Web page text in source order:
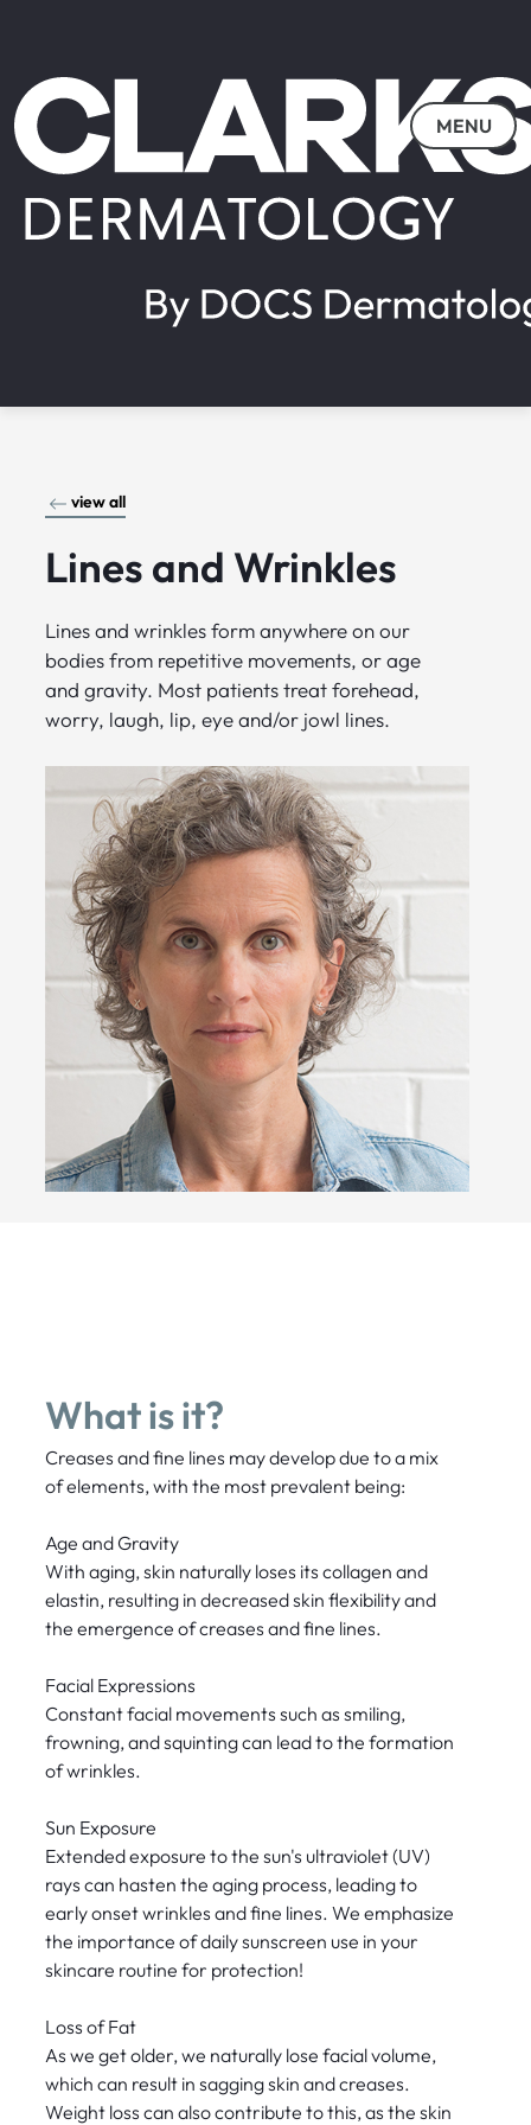
MENU
view all
Lines and Wrinkles
Lines and wrinkles form anywhere on our
bodies from repetitive movements, or age
and gravity. Most patients treat forehead,
worry, laugh, lip, eye and/or jowl lines.
What is it?
Creases and fine lines may develop due to a mix
of elements, with the most prevalent being:
Age and Gravity
With aging, skin naturally loses its collagen and
elastin, resulting in decreased skin flexibility and
the emergence of creases and fine lines.
Facial Expressions
Constant facial movements such as smiling,
frowning, and squinting can lead to the formation
of wrinkles.
Sun Exposure
Extended exposure to the sun's ultraviolet (UV)
rays can hasten the aging process, leading to
early onset wrinkles and fine lines. We emphasize
the importance of daily sunscreen use in your
skincare routine for protection!
Loss of Fat
As we get older, we naturally lose facial volume,
which can result in sagging skin and creases.
Weight loss can also contribute to this, as the skin